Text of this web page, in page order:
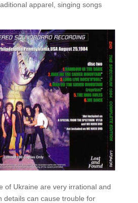
apparel, singing songs
of Ukraine are very irrational and
details can cause trouble for